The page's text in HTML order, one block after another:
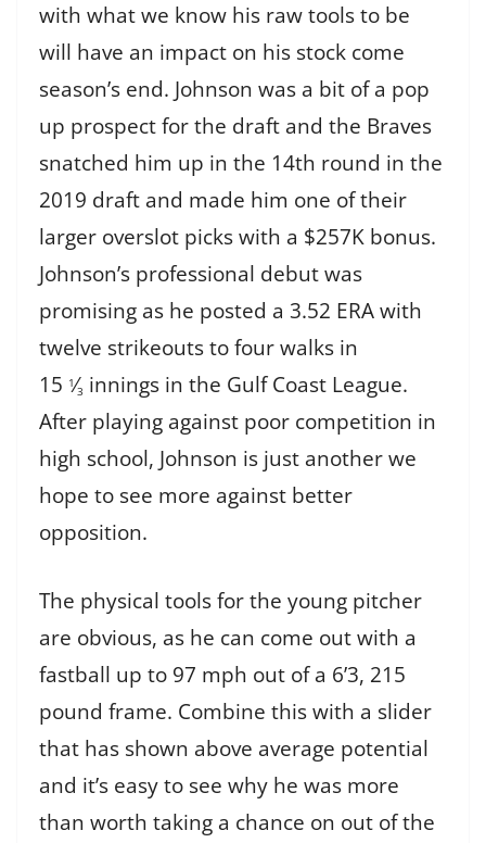
with what we know his raw tools to be
will have an impact on his stock come
season’s end. Johnson was a bit of a pop
up prospect for the draft and the Braves
snatched him up in the 14th round in the
2019 draft and made him one of their
larger overslot picks with a $257K bonus.
Johnson’s professional debut was
promising as he posted a 3.52 ERA with
twelve strikeouts to four walks in
15 1⁄3 innings in the Gulf Coast League.
After playing against poor competition in
high school, Johnson is just another we
hope to see more against better
opposition.
The physical tools for the young pitcher
are obvious, as he can come out with a
fastball up to 97 mph out of a 6’3, 215
pound frame. Combine this with a slider
that has shown above average potential
and it’s easy to see why he was more
than worth taking a chance on out of the